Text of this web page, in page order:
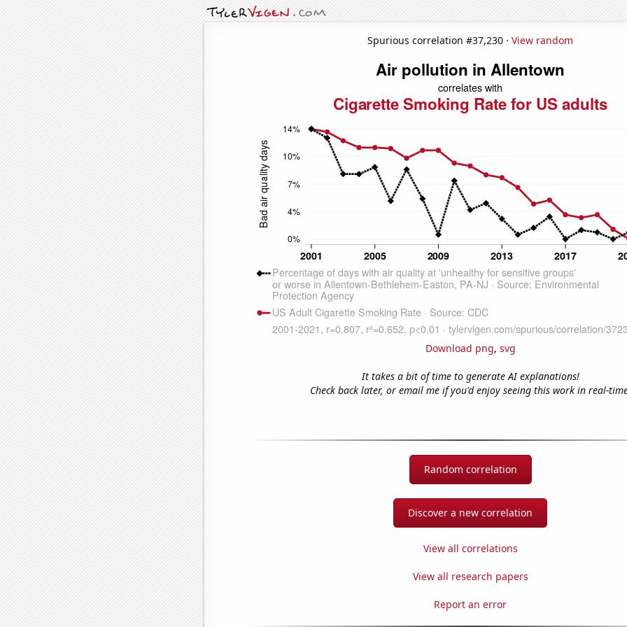
Spurious correlation #37,230 · View random
Download png, svg
It takes a bit of time to generate AI explanations!
Check back later, or email me if you'd enjoy seeing this work in real-
Random correlation
Discover a new correlation
View all correlations
View all research papers
Report an error